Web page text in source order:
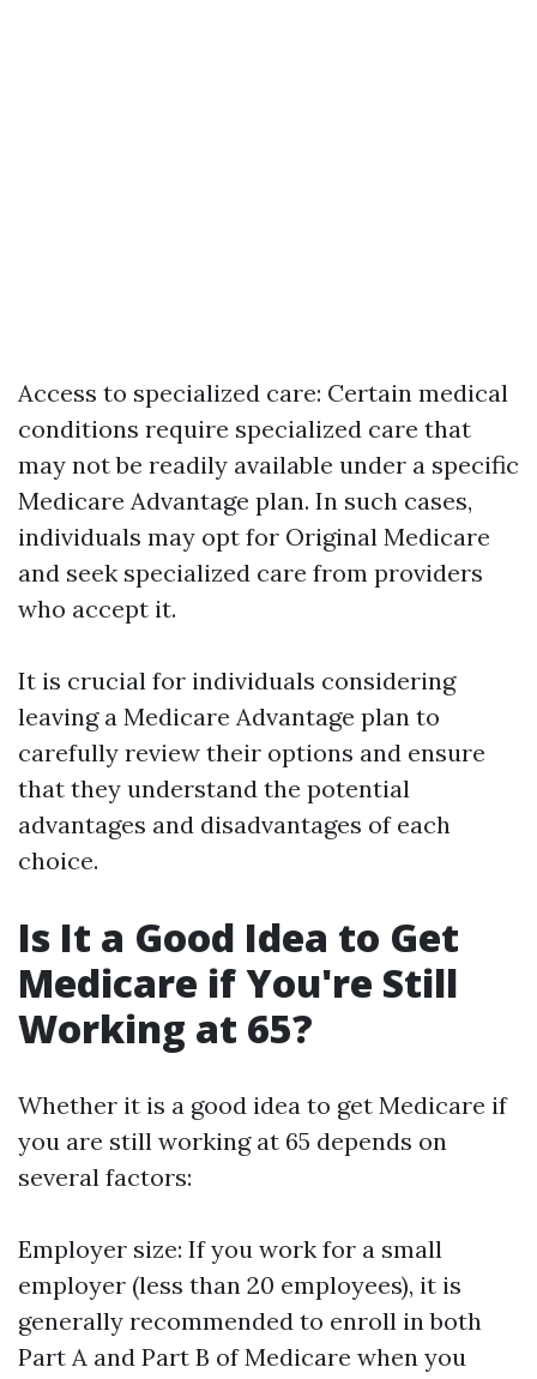
Access to specialized care: Certain medical
conditions require specialized care that
may not be readily available under a specific
Medicare Advantage plan. In such cases,
individuals may opt for Original Medicare
and seek specialized care from providers
who accept it.
It is crucial for individuals considering
leaving a Medicare Advantage plan to
carefully review their options and ensure
that they understand the potential
advantages and disadvantages of each
choice.
Is It a Good Idea to Get
Medicare if You're Still
Working at 65?
Whether it is a good idea to get Medicare if
you are still working at 65 depends on
several factors:
Employer size: If you work for a small
employer (less than 20 employees), it is
generally recommended to enroll in both
Part A and Part B of Medicare when you